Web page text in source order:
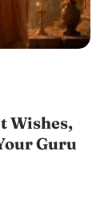
Wishes,
Guru